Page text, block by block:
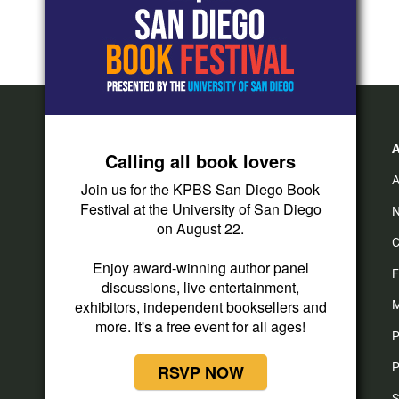
Calling all book lovers
Join us for the KPBS San Diego Book
Festival at the University of San Diego
on August 22.
Enjoy award-winning author panel
discussions, live entertainment,
exhibitors, independent booksellers and
more. It's a free event for all ages!
RSVP NOW